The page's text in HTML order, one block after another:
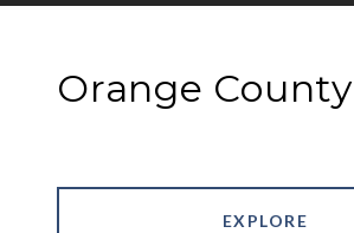
Orange County
EXPLORE